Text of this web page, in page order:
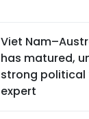
Viet
has matured,
strong political
expert